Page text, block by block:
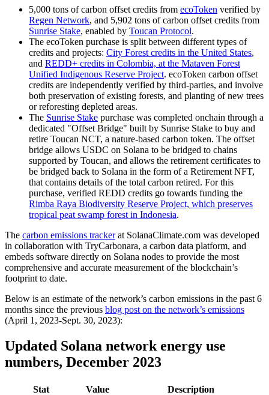
5,000 tons of carbon offset credits from ecoToken verified by
Regen Network, and 5,902 tons of carbon offset credits from
Sunrise Stake, enabled by Toucan Protocol.
The ecoToken purchase is split between different types of
credits and projects: City Forest credits in the United States,
and REDD+ credits in Colombia, at the Mataven Forest
Unified Indigenous Reserve Project. ecoToken carbon offset
credits are independently verified by third-parties, and involve
both preservation of existing forests, and planting of new trees
or reforesting depleted areas.
The Sunrise Stake purchase was completed onchain through a
dedicated "Offset Bridge" built by Sunrise Stake to buy and
retire Toucan NCT, a nature-based carbon token. The offset
bridge allows USDC on Solana to be bridged to chains
supported by Toucan, and allows the retirement certificates to
be bridged back to Solana in the form of a Retirement NFT,
that contains details of the total carbon retired. For this
purchase, verified REDD credits go towards funding the
Rimba Raya Biodiversity Reserve Project, which preserves
tropical peat swamp forest in Indonesia.
The carbon emissions trackerat SolanaClimate.com was developed
in collaboration with TryCarbonara, a carbon data platform, and
embeds software directly on Solana nodes to provide the most
comprehensive and accurate measurement of the blockchain’s
footprint to date.
Below is an estimate of the network’s carbon emissions in the past 6
months since the previous blog post on the network’s emissions
(April 1, 2023-Sept. 30, 2023):
Updated Solana network energy use
numbers, December 2023
Stat Value
Description